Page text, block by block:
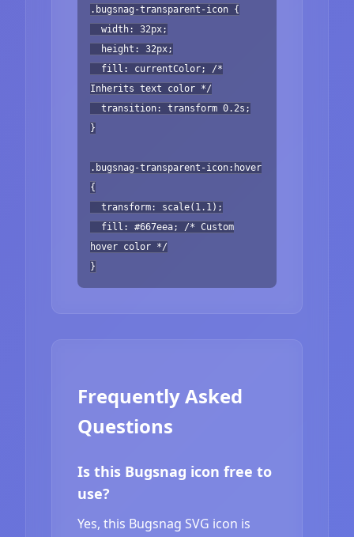
.bugsnag-transparent-icon {
width: 32px;
height: 32px;
fill: currentColor; /*
Inherits text color */
transition: transform 0.2s;
}
.bugsnag-transparent-icon:hover
{
transform: scale(1.1);
fill: #667eea; /* Custom
hover color */
}
Frequently Asked
Questions
Is this Bugsnag icon free to
use?
Yes, this Bugsnag SVG icon is